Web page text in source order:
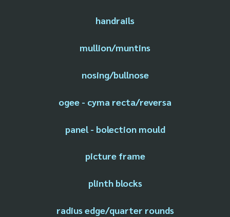
handrails
mullion/muntins
nosing/bullnose
ogee - cyma recta/reversa
panel - bolection mould
picture frame
plinth blocks
radius edge/quarter rounds